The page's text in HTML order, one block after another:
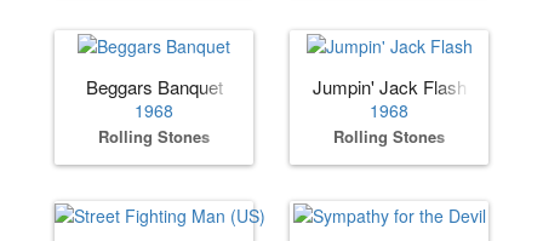
Beggars Banquet
1968
Rolling Stones
Jumpin' Jack Flash
1968
Rolling Stones